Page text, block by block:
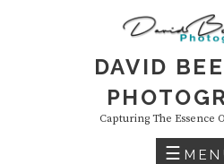
DAVID
Capturing The Essence